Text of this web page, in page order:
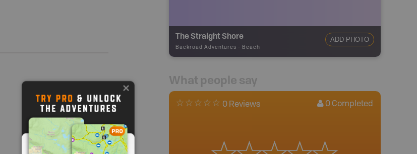
The Straight Shore
Backroad Adventures - Beach
ADD PHOTO
What people say
0 Reviews 0 Completed